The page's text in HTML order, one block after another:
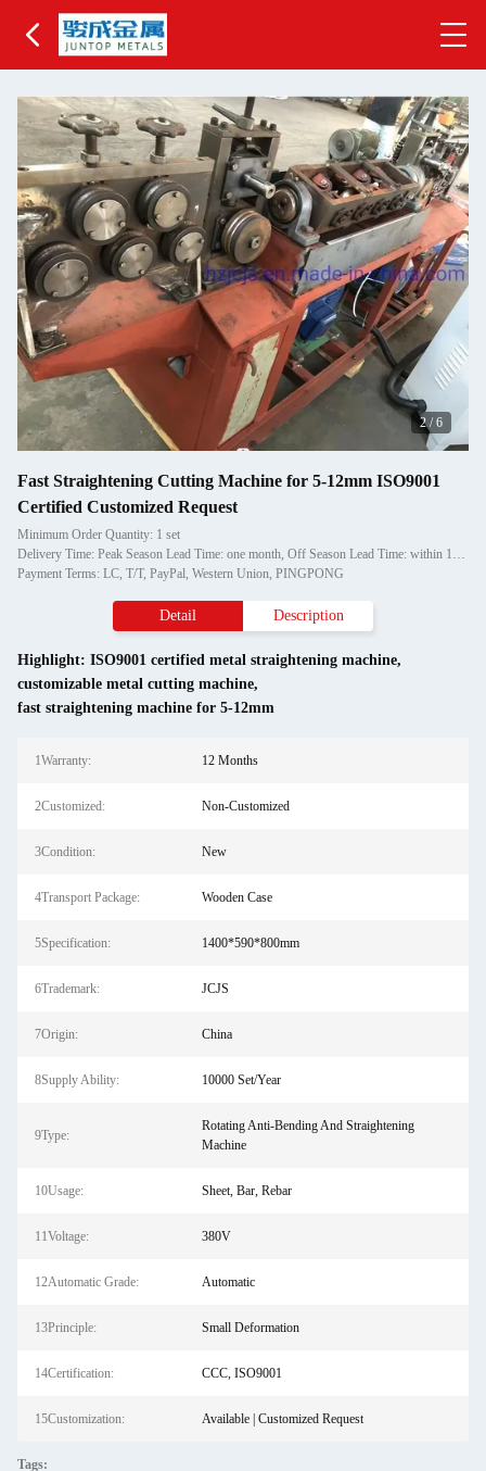
2/6
Fast Straightening Cutting Machine for 5-12mm ISO9001
Certified Customized Request
Minimum Order Quantity: 1 set
Delivery Time: Peak Season Lead Time: one month, Off Season Lead Time: within 15 workdays
Payment Terms: LC, T/T, PayPal, Western Union, PINGPONG
Detail Description
Highlight: ISO9001 certified metal straightening machine,
customizable metal cutting machine,
fast straightening machine for 5-12mm
1Warranty: 12 Months
2Customized: Non-Customized
3Condition: New
4Transport Package: Wooden Case
5Specification: 1400*590*800mm
6Trademark: JCJS
7Origin: China
8Supply Ability: 10000 Set/Year
9Type:
Rotating Anti-Bending And Straightening
Machine
10Usage: Sheet, Bar, Rebar
11Voltage: 380V
12Automatic Grade: Automatic
13Principle: Small Deformation
14Certification: CCC, ISO9001
15Customization: Available | Customized Request
Tags: